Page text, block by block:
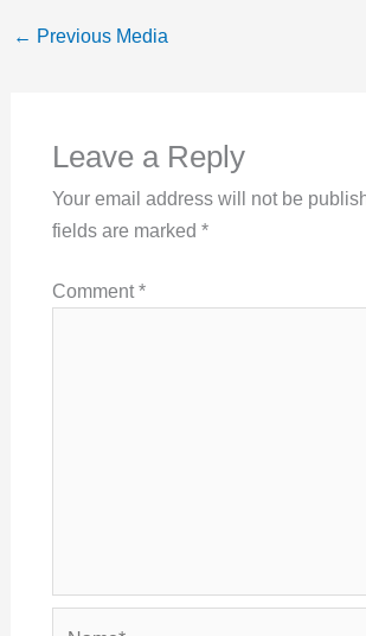
← Previous Media
Leave a Reply
Your email address will not be
fields are marked *
Comment*